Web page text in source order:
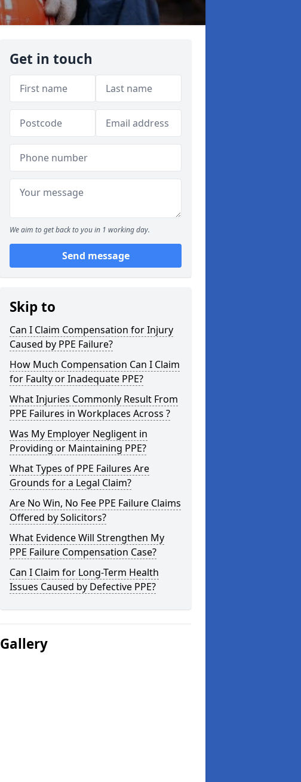
Get in touch
We aim to get back to you in 1 working day.
Send message
Skip to
Can I Claim Compensation for Injury
Caused by PPE Failure?
How Much Compensation Can I Claim
for Faulty or Inadequate PPE?
What Injuries Commonly Result From
PPE Failures in Workplaces Across ?
Was My Employer Negligent in
Providing or Maintaining PPE?
What Types of PPE Failures Are
Grounds for a Legal Claim?
Are No Win, No Fee PPE Failure Claims
Offered by Solicitors?
What Evidence Will Strengthen My
PPE Failure Compensation Case?
Can I Claim for Long-Term Health
Issues Caused by Defective PPE?
Gallery